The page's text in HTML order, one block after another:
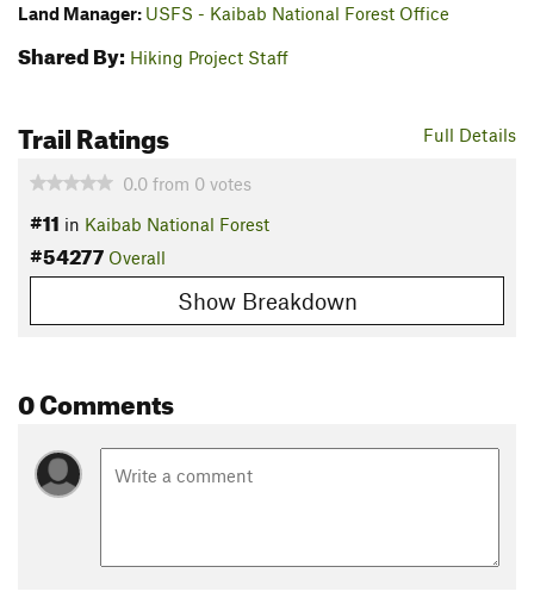
Land Manager: USFS - Kaibab National Forest Office
Shared By: Hiking Project Staff
Full Details
Trail Ratings
0.0 from 0 votes
#11 in Kaibab National Forest
#54277 Overall
Show Breakdown
0 Comments